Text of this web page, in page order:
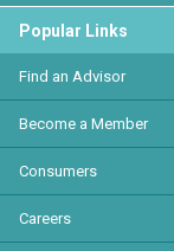
Popular Links
Find an Advisor
Become a Member
Consumers
Careers